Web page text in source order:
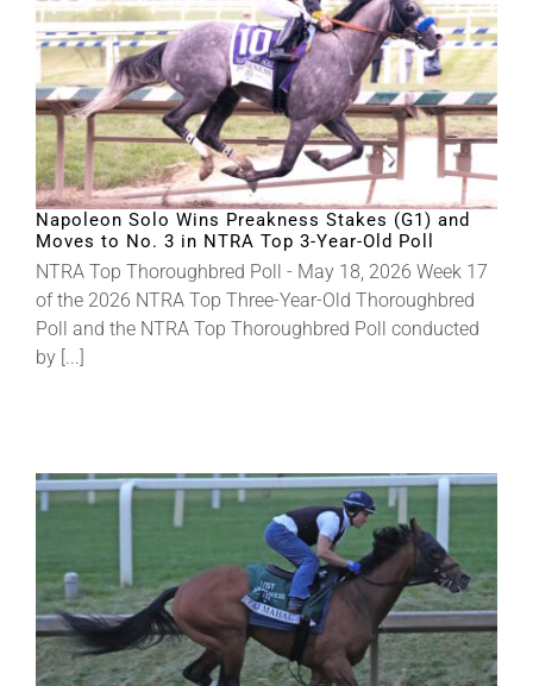
Napoleon Solo Wins Preakness Stakes (G1) and
Moves to No. 3 in NTRA Top 3-Year-Old Poll
NTRA Top Thoroughbred Poll - May 18, 2026 Week 17
of the 2026 NTRA Top Three-Year-Old Thoroughbred
Poll and the NTRA Top Thoroughbred Poll conducted
by [...]